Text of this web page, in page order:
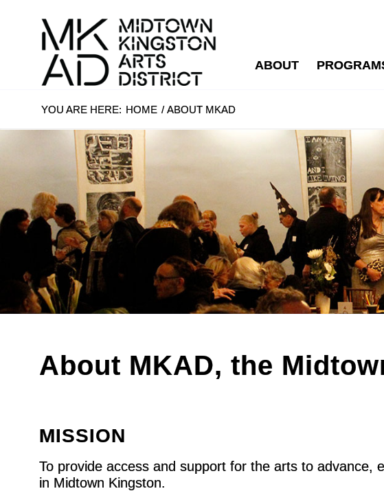
ABOUT
YOU ARE HERE: HOME / ABOUT MKAD
About MKAD, the
MISSION
To provide access and support for the arts to advance,
in Midtown Kingston.